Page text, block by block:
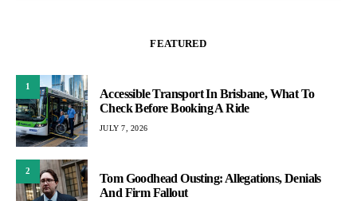
FEATURED
1
Accessible Transport In Brisbane, What To
Check Before Booking A Ride
JULY 7, 2026
2
Tom Goodhead Ousting: Allegations, Denials
And Firm Fallout